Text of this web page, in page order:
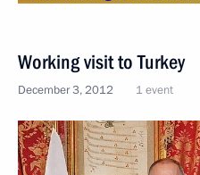
Working visit to Turkey
December 3, 2012 1 event